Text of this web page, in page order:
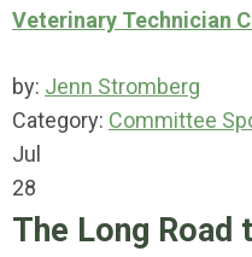
Veterinary Technician
by: Jenn Stromberg
Category: Committee
Jul
28
The Long Road